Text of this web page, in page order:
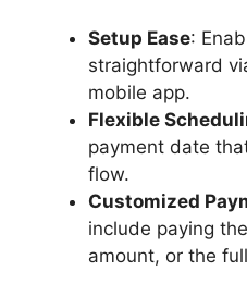
Setup Ease:
straightforward
mobile app.
Flexible
payment date
flow.
Customized
include paying
amount, or the